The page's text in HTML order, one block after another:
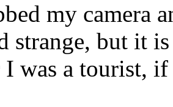
my camera
strange, but it
I was a tourist,